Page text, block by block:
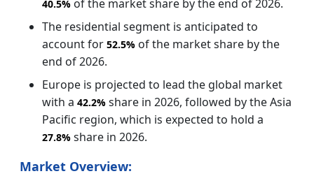
40.5% of the market share by the end of 2026.
The residential segment is anticipated to
account for 52.5% of the market share by the
end of 2026.
Europe is projected to lead the global market
with a 42.2% share in 2026, followed by the Asia
Pacific region, which is expected to hold a
27.8% share in 2026.
Market Overview: